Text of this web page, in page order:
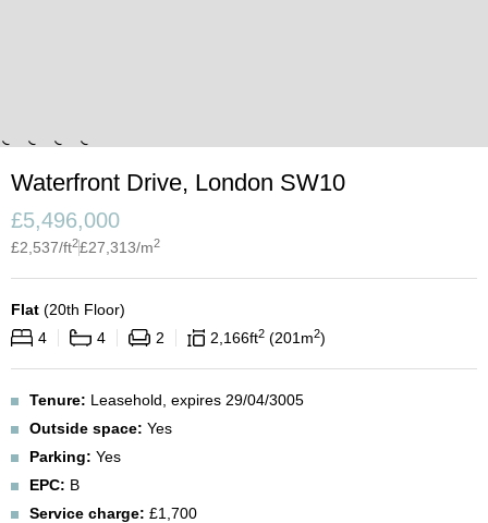
Waterfront Drive, London SW10
£5,496,000
£2,537/ft2£27,313/m2
Flat (20th Floor)
4
4 2 2,166ft2 201 m2
Tenure: Leasehold, expires 29/04/3005
Outside space: Yes
Parking: Yes
EPC: B
Service charge: £1,700